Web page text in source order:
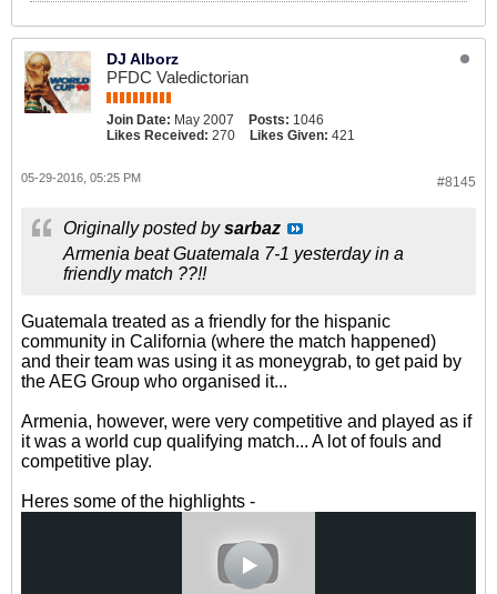
DJ Alborz
PFDC Valedictorian
Join Date: May 2007 Posts: 1046
Likes Received: 270 Likes Given: 421
#8145
05-29-2016, 05:25 PM
Originally posted bysarbaz
Armenia beat Guatemala 7-1 yesterday in a
friendly match ??!!
Guatemala treated as a friendly for the hispanic
community in California (where the match happened)
and their team was using it as moneygrab, to get paid by
the AEG Group who organised it...
Armenia, however, were very competitive and played as if
it was a world cup qualifying match... A lot of fouls and
competitive play.
Heres some of the highlights -